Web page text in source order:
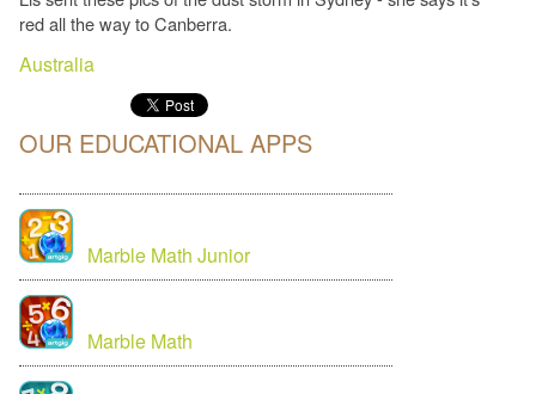
red all the way to Canberra.
Australia
OUR EDUCATIONAL APPS
Marble Math Junior
Marble Math